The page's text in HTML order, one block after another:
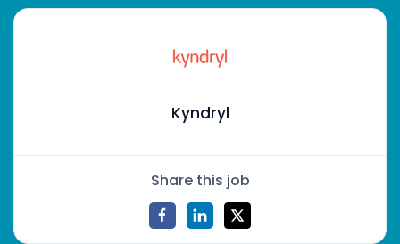
Kyndryl
Share this job